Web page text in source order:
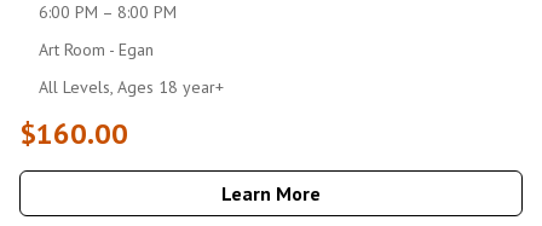
6:00 PM – 8:00 PM
Art Room - Egan
All Levels, Ages 18 year+
$160.00
Learn More